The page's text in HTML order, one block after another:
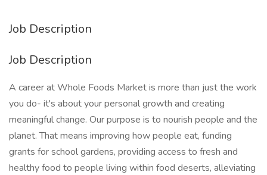
Job Description
Job Description
A career at Whole Foods Market is more than just the work
you do- it's about your personal growth and creating
meaningful change. Our purpose is to nourish people and the
planet. That means improving how people eat, funding
grants for school gardens, providing access to fresh and
healthy food to people living within food deserts, alleviating